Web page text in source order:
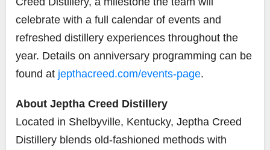
celebrate with a full calendar of events and
refreshed distillery experiences throughout the
year. Details on anniversary programming can be
found at jepthacreed.com/events-page.
About Jeptha Creed Distillery
Located in Shelbyville, Kentucky, Jeptha Creed
Distillery blends old-fashioned methods with